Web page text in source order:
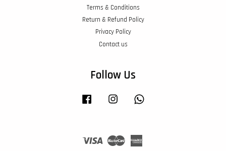
Terms & Conditions
Return & Refund Policy
Privacy Policy
Contact us
Follow Us
Facebook Instagram
Visa Master